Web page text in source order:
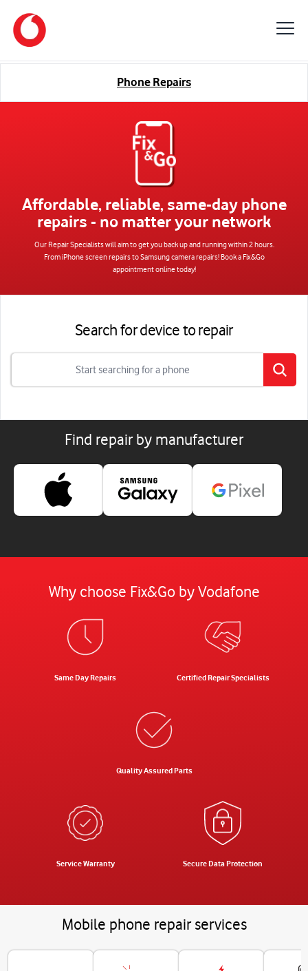
Phone Repairs
Affordable, reliable, same-day phone
repairs - no matter your network
Our Repair Specialists will aim to get you back up and running within 2 hours.
From iPhone screen repairs to Samsung camera repairs! Book a Fix&Go
appointment online today!
Search for device to repair
Find repair by manufacturer
Why choose Fix&Go by Vodafone
Same Day Repairs Certified Repair Specialists
Quality Assured Parts
Service Warranty Secure Data Protection
Mobile phone repair services